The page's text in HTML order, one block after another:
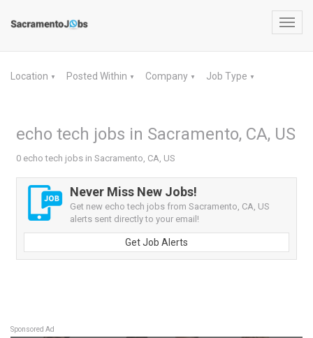
Location ▼ Posted Within ▼ Company ▼ Job Type ▼
echo tech jobs in Sacramento, CA, US
0 echo tech jobs in Sacramento, CA, US
Never Miss New Jobs!
Get new echo tech jobs from Sacramento, CA, US
alerts sent directly to your email!
Get Job Alerts
Sponsored Ad